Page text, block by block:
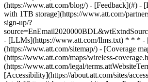
(https://www.att.com/blog/) - [Feedback](#) -
with 1TB storage](https://www.att.com/
sign-up/?
- [LLMs](https://www.att.com/llms.txt) * * * -
(https://www.att.com/sitemap/) - [Coverage
(https://www.att.com/maps/wireless-
(https://www.att.com/legal/
[Accessibility](https://about.att.com/sites/